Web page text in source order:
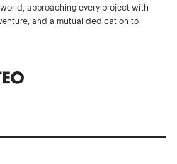
approaching every project with
and a mutual dedication to